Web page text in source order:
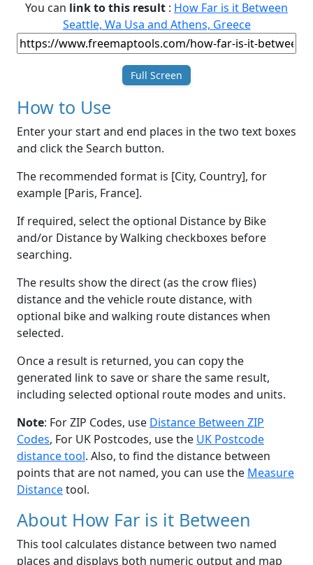
You can link to this result : How Far is it Between
Seattle, Wa Usa and Athens, Greece
Full Screen
How to Use
Enter your start and end places in the two text boxes
and click the Search button.
The recommended format is [City, Country], for
example [Paris, France].
If required, select the optional Distance by Bike
and/or Distance by Walking checkboxes before
searching.
The results show the direct (as the crow flies)
distance and the vehicle route distance, with
optional bike and walking route distances when
selected.
Once a result is returned, you can copy the
generated link to save or share the same result,
including selected optional route modes and units.
Note: For ZIP Codes, use Distance Between ZIP
Codes, For UK Postcodes, use the UK Postcode
distance tool. Also, to find the distance between
points that are not named, you can use the Measure
Distancetool.
About How Far is it Between
This tool calculates distance between two named
places and displays both numeric output and map